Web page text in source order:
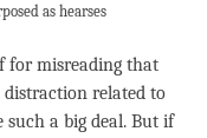
as hearses
for misreading that
related to
a big deal. But if